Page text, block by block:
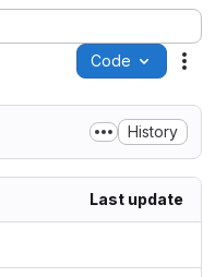
Code
History
Last update